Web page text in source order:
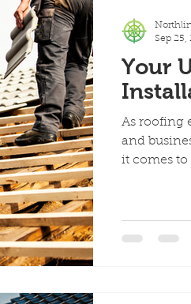
Roofing Roof Installation
Shingle Roof
Your
As roofing
and
it comes
Sep 25,